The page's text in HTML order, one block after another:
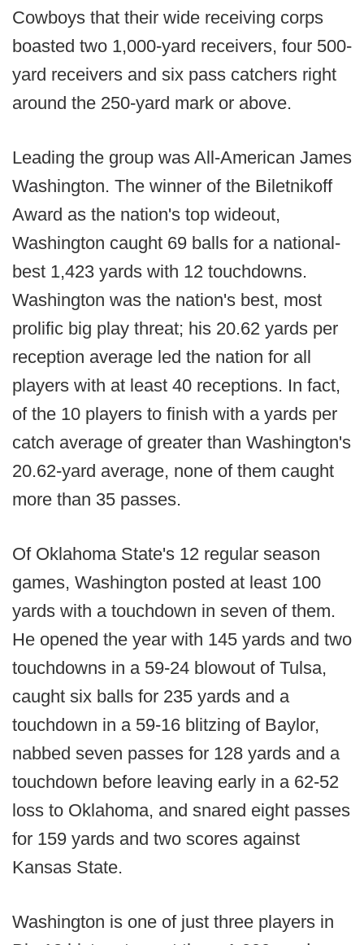
Cowboys that their wide receiving corps
boasted two 1,000-yard receivers, four 500-
yard receivers and six pass catchers right
around the 250-yard mark or above.
Leading the group was All-American James
Washington. The winner of the Biletnikoff
Award as the nation's top wideout,
Washington caught 69 balls for a national-
best 1,423 yards with 12 touchdowns.
Washington was the nation's best, most
prolific big play threat; his 20.62 yards per
reception average led the nation for all
players with at least 40 receptions. In fact,
of the 10 players to finish with a yards per
catch average of greater than Washington's
20.62-yard average, none of them caught
more than 35 passes.
Of Oklahoma State's 12 regular season
games, Washington posted at least 100
yards with a touchdown in seven of them.
He opened the year with 145 yards and two
touchdowns in a 59-24 blowout of Tulsa,
caught six balls for 235 yards and a
touchdown in a 59-16 blitzing of Baylor,
nabbed seven passes for 128 yards and a
touchdown before leaving early in a 62-52
loss to Oklahoma, and snared eight passes
for 159 yards and two scores against
Kansas State.
Washington is one of just three players in